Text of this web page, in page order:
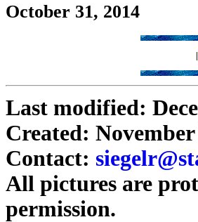
October 31, 2014
|
Last modified:
Created:
Contact:
All pictures are
permission.